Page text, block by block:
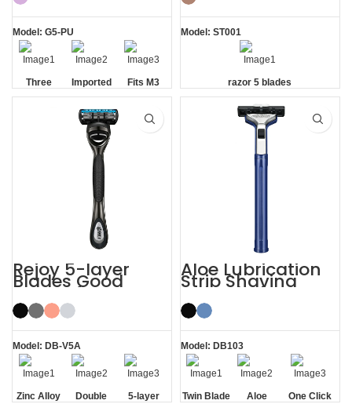
Model: G5-PU
Three
Blade
Imported
Floating
Blades
Fits M3
Handle
Model: ST001
razor 5 blades
Rejoy 5-layer
Blades Good
Razors for Men
Black System
Razor
Model: DB-V5A
Zinc Alloy
Double
5-layer
Aloe Lubrication
Strip Shaving
Twin Blade Razor
Model: DB103
Twin Blade
Aloe
One Click